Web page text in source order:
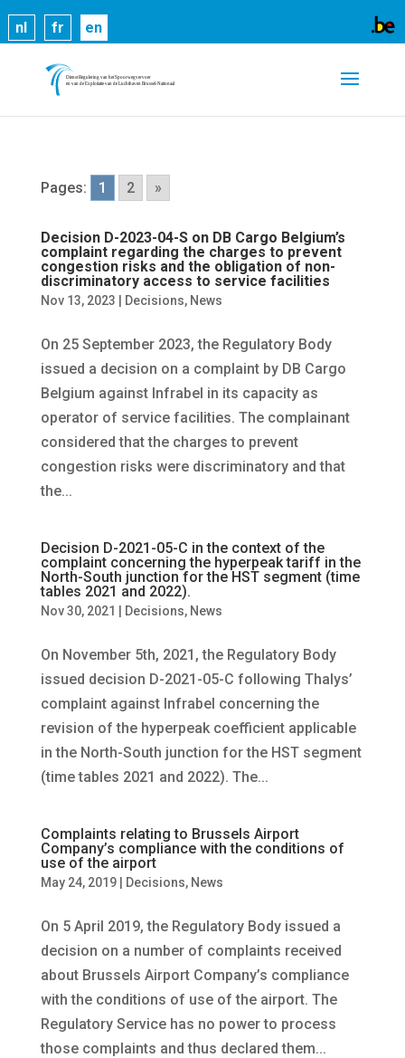
nl fr en
Pages: 1 2 »
Decision D-2023-04-S on DB Cargo Belgium’s
complaint regarding the charges to prevent
congestion risks and the obligation of non-
discriminatory access to service facilities
Nov 13, 2023 Decisions, News
On 25 September 2023, the Regulatory Body
issued a decision on a complaint by DB Cargo
Belgium against Infrabel in its capacity as
operator of service facilities. The complainant
considered that the charges to prevent
congestion risks were discriminatory and that
the...
Decision D-2021-05-C in the context of the
complaint concerning the hyperpeak tariff in the
North-South junction for the HST segment (time
tables 2021 and 2022).
Nov 30, 2021 Decisions, News
On November 5th, 2021, the Regulatory Body
issued decision D-2021-05-C following Thalys’
complaint against Infrabel concerning the
revision of the hyperpeak coefficient applicable
in the North-South junction for the HST segment
(time tables 2021 and 2022). The...
Complaints relating to Brussels Airport
Company’s compliance with the conditions of
use of the airport
May 24, 2019| Decisions, News
On 5 April 2019, the Regulatory Body issued a
decision on a number of complaints received
about Brussels Airport Company’s compliance
with the conditions of use of the airport. The
Regulatory Service has no power to process
those complaints and thus declared them...
Cookies help us deliver our services. By using our
services, you agree to our use of cookies. Learn